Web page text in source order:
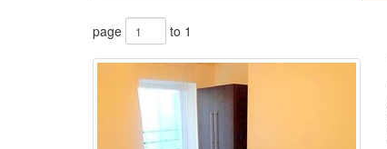
page to 1